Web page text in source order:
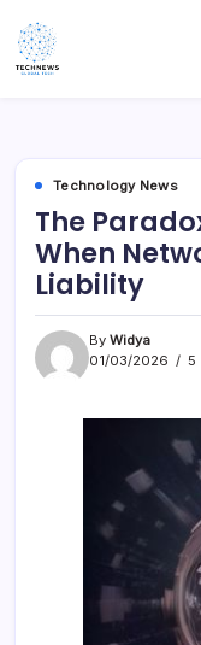
content
Technology News
The
When
Liability
By Widya
01/03/2026
5